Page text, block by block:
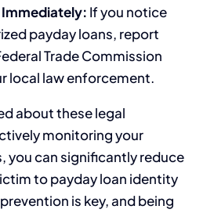
Immediately: If you notice
payday loans, report
Trade Commission
local law enforcement.
about these legal
monitoring your
you can significantly reduce
to payday loan identity
is key, and being